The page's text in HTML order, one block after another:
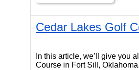
Cedar Lakes Golf
In this article, we’ll give you
Course in Fort Sill, Oklahoma.